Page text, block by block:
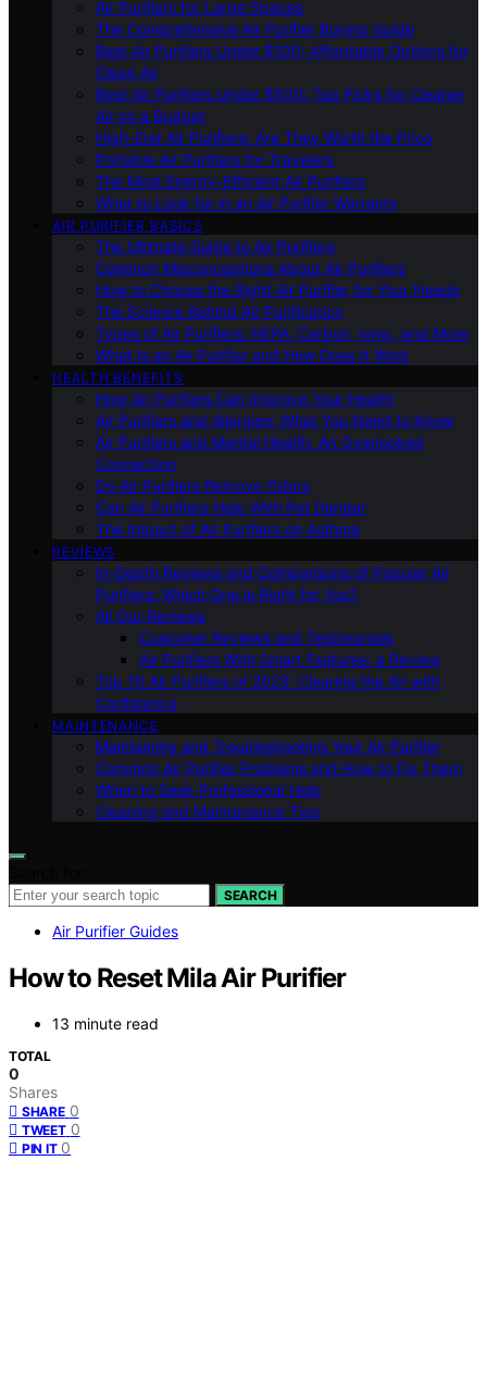
Air Purifiers for Large Spaces
The Comprehensive Air Purifier Buying Guide
Best Air Purifiers Under $100: Affordable Options for
Clean Air
Best Air Purifiers Under $500: Top Picks for Cleaner
Air on a Budget
High-End Air Purifiers: Are They Worth the Price
Portable Air Purifiers for Travelers
The Most Energy-Efficient Air Purifiers
What to Look for in an Air Purifier Warranty
AIR PURIFIER BASICS
The Ultimate Guide to Air Purifiers
Common Misconceptions About Air Purifiers
How to Choose the Right Air Purifier for Your Needs
The Science Behind Air Purification
Types of Air Purifiers: HEPA, Carbon, Ionic, and More
What Is an Air Purifier and How Does It Work
HEALTH BENEFITS
How Air Purifiers Can Improve Your Health
Air Purifiers and Allergies: What You Need to Know
Air Purifiers and Mental Health: An Overlooked
Connection
Do Air Purifiers Remove Odors
Can Air Purifiers Help With Pet Dander
The Impact of Air Purifiers on Asthma
REVIEWS
In-Depth Reviews and Comparisons of Popular Air
Purifiers: Which One is Right for You?
All Our Reviews
Customer Reviews and Testimonials
Air Purifiers With Smart Features: a Review
Top 10 Air Purifiers of 2023: Clearing the Air with
Confidence
MAINTENANCE
Maintaining and Troubleshooting Your Air Purifier
Common Air Purifier Problems and How to Fix Them
When to Seek Professional Help
Cleaning and Maintenance Tips
SEARCH
Air Purifier Guides
How to Reset Mila Air Purifier
13 minute read
TOTAL
0
Shares
SHARE 0
TWEET 0
PIN IT 0